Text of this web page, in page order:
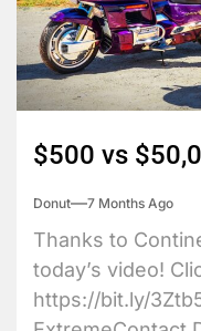
$500 vs
Donut 7 Months Ago
Thanks to
today’s video!
https://bit.ly/